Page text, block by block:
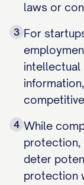
laws or
3 For
intellectual
4 While
protection,
deter
protection